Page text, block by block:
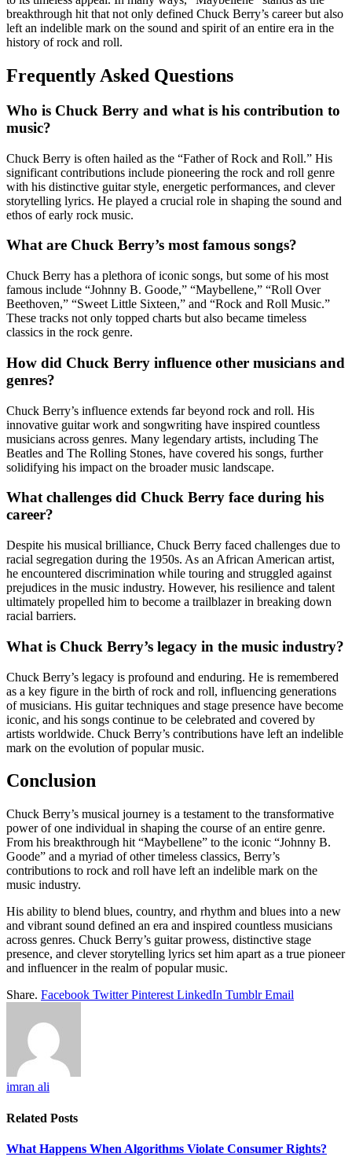
breakthrough hit that not only defined Chuck Berry’s career but also
left an indelible mark on the sound and spirit of an entire era in the
history of rock and roll.
Frequently Asked Questions
Who is Chuck Berry and what is his contribution to
music?
Chuck Berry is often hailed as the “Father of Rock and Roll.” His
significant contributions include pioneering the rock and roll genre
with his distinctive guitar style, energetic performances, and clever
storytelling lyrics. He played a crucial role in shaping the sound and
ethos of early rock music.
What are Chuck Berry’s most famous songs?
Chuck Berry has a plethora of iconic songs, but some of his most
famous include “Johnny B. Goode,” “Maybellene,” “Roll Over
Beethoven,” “Sweet Little Sixteen,” and “Rock and Roll Music.”
These tracks not only topped charts but also became timeless
classics in the rock genre.
How did Chuck Berry influence other musicians and
genres?
Chuck Berry’s influence extends far beyond rock and roll. His
innovative guitar work and songwriting have inspired countless
musicians across genres. Many legendary artists, including The
Beatles and The Rolling Stones, have covered his songs, further
solidifying his impact on the broader music landscape.
What challenges did Chuck Berry face during his
career?
Despite his musical brilliance, Chuck Berry faced challenges due to
racial segregation during the 1950s. As an African American artist,
he encountered discrimination while touring and struggled against
prejudices in the music industry. However, his resilience and talent
ultimately propelled him to become a trailblazer in breaking down
racial barriers.
What is Chuck Berry’s legacy in the music industry?
Chuck Berry’s legacy is profound and enduring. He is remembered
as a key figure in the birth of rock and roll, influencing generations
of musicians. His guitar techniques and stage presence have become
iconic, and his songs continue to be celebrated and covered by
artists worldwide. Chuck Berry’s contributions have left an indelible
mark on the evolution of popular music.
Conclusion
Chuck Berry’s musical journey is a testament to the transformative
power of one individual in shaping the course of an entire genre.
From his breakthrough hit “Maybellene” to the iconic “Johnny B.
Goode” and a myriad of other timeless classics, Berry’s
contributions to rock and roll have left an indelible mark on the
music industry.
His ability to blend blues, country, and rhythm and blues into a new
and vibrant sound defined an era and inspired countless musicians
across genres. Chuck Berry’s guitar prowess, distinctive stage
presence, and clever storytelling lyrics set him apart as a true pioneer
and influencer in the realm of popular music.
Share. Facebook Twitter Pinterest LinkedIn Tumblr Email
imran ali
Related Posts
What Happens When Algorithms Violate Consumer Rights?